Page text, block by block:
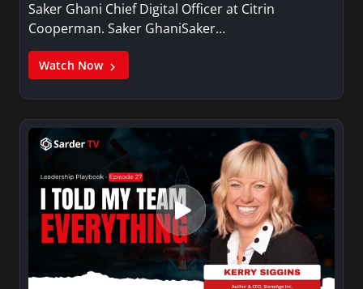
Saker Ghani Chief Digital Officer at Citrin
Cooperman. Saker GhaniSaker…
Watch Now